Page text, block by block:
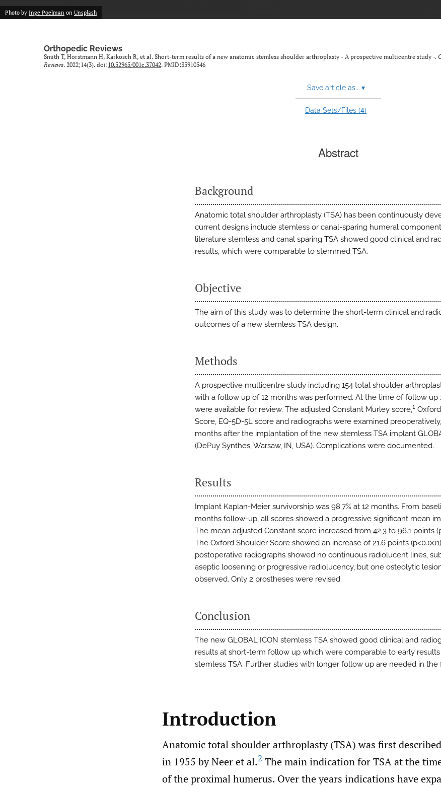
Photo by Inge Poelman on Unsplash
Orthopedic Reviews
Smith T, Horstmann H, Karkosch R, et al. Short-term results of a new anatomic stemless shoulder arthroplasty - A prospective multicentre study -.
Reviews. 2022;14(3). doi:10.52965/001c.37042. PMID:35910546
Save article as... ▾
Data Sets/Files (4)
Abstract
Background
Anatomic total shoulder arthroplasty (TSA) has been continuously
current designs include stemless or canal-sparing humeral
literature stemless and canal sparing TSA showed good clinical and
results, which were comparable to stemmed TSA.
Objective
The aim of this study was to determine the short-term clinical and
outcomes of a new stemless TSA design.
Methods
A prospective multicentre study including 154 total shoulder
with a follow up of 12 months was performed. At the time of follow up
were available for review. The adjusted Constant Murley score,1
Score, EQ-5D-5L score and radiographs were examined
months after the implantation of the new stemless TSA implant
(DePuy Synthes, Warsaw, IN, USA). Complications were documented.
Results
Implant Kaplan-Meier survivorship was 98.7% at 12 months. From
months follow-up, all scores showed a progressive significant mean
The mean adjusted Constant score increased from 42.3 to 96.1 points
The Oxford Shoulder Score showed an increase of 21.6 points
postoperative radiographs showed no continuous radiolucent lines,
aseptic loosening or progressive radiolucency, but one osteolytic
observed. Only 2 prostheses were revised.
Conclusion
The new GLOBAL ICON stemless TSA showed good clinical and
results at short-term follow up which were comparable to early
stemless TSA. Further studies with longer follow up are needed in the
Introduction
Anatomic total shoulder arthroplasty (TSA) was first
in 1955 by Neer et al.2 The main indication for TSA at the
of the proximal humerus. Over the years indications have